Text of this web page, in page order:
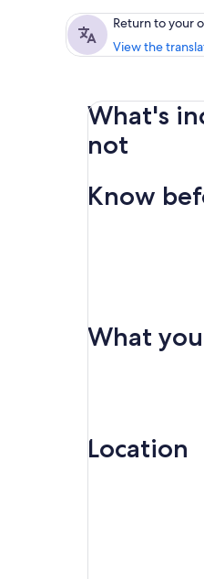
Return to your
View the
What's
not
Know
What
Location